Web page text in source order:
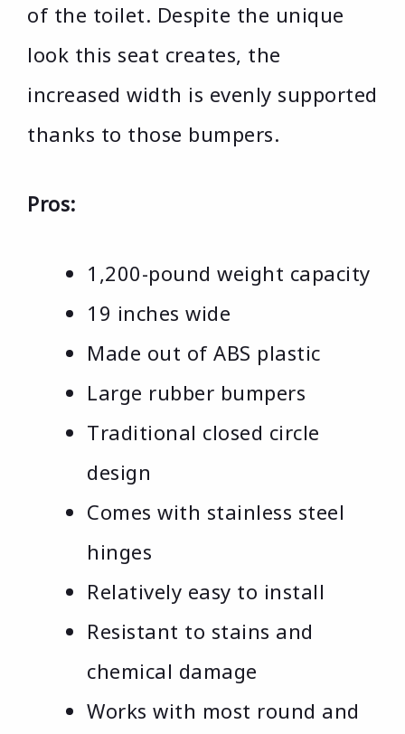
of the toilet. Despite the unique
look this seat creates, the
increased width is evenly supported
thanks to those bumpers.
Pros:
1,200-pound weight capacity
19 inches wide
Made out of ABS plastic
Large rubber bumpers
Traditional closed circle
design
Comes with stainless steel
hinges
Relatively easy to install
Resistant to stains and
chemical damage
Works with most round and